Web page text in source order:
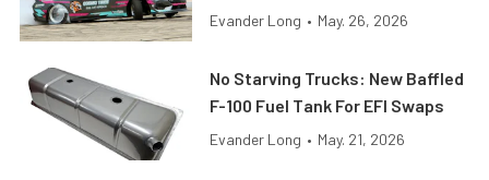
Evander Long • May. 26, 2026
No Starving Trucks: New Baffled
F-100 Fuel Tank For EFI Swaps
Evander Long • May. 21, 2026